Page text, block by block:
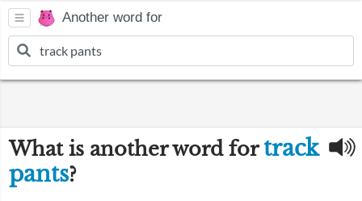
Another word for
What is another word fortrack
pants?